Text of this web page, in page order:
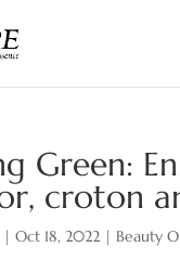
Green:
croton
|Oct 18, 2022 | Beauty